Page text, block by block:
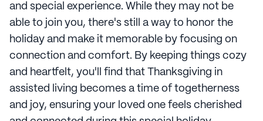
and special experience. While they may not be
able to join you, there's still a way to honor the
holiday and make it memorable by focusing on
connection and comfort. By keeping things cozy
and heartfelt, you'll find that Thanksgiving in
assisted living becomes a time of togetherness
and joy, ensuring your loved one feels cherished